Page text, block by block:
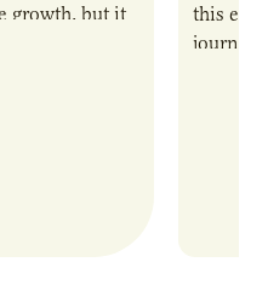
growth, but it
this
journey